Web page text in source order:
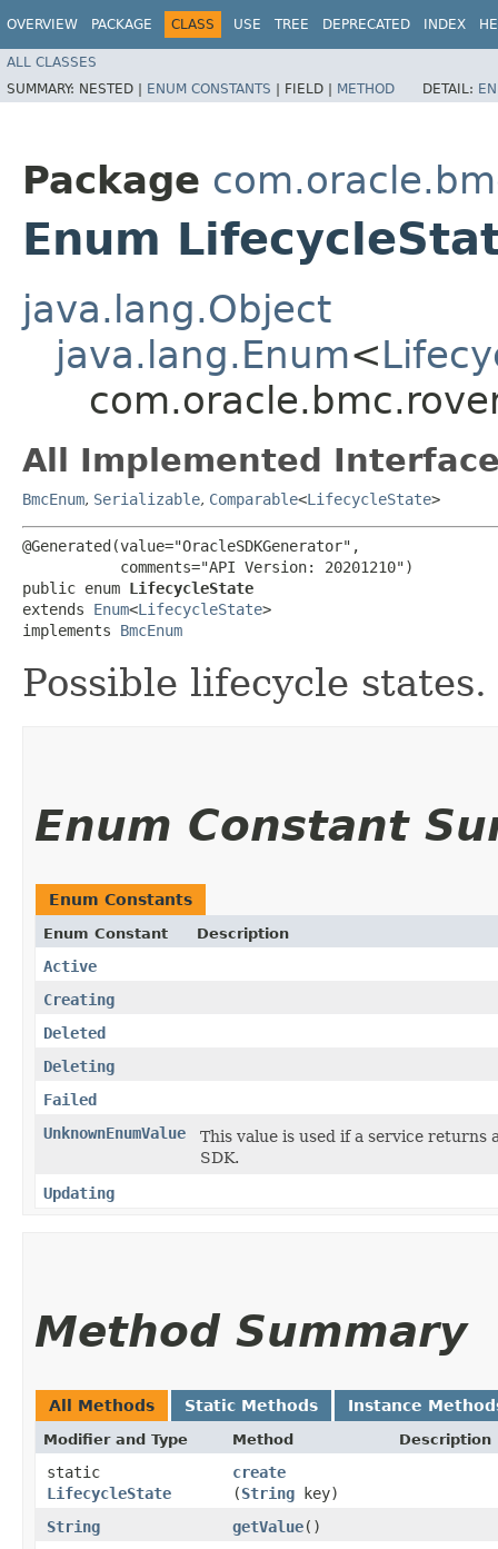
OVERVIEW PACKAGE CLASS USE TREE DEPRECATED INDEX
ALL CLASSES
SUMMARY: NESTED | ENUM CONSTANTS | FIELD | METHOD DETAIL:
Package
Enum
java.lang.Object
java.lang.Enum<
All Implemented
BmcEnum, Serializable, Comparable<LifecycleState>
@Generated(value="OracleSDKGenerator",
           comments="API Version: 20201210")
public enum LifecycleState
extends Enum<LifecycleState>
implements BmcEnum
Possible lifecycle states.
Enum Constant
Enum Constants
Enum Constant Description
Active
Creating
Deleted
Deleting
Failed
UnknownEnumValue
This value is used if a service
SDK.
Updating
Method Summary
All Methods Static Methods Instance
Modifier and Type Method Description
static
LifecycleState
create
(String key)
String
getValue()